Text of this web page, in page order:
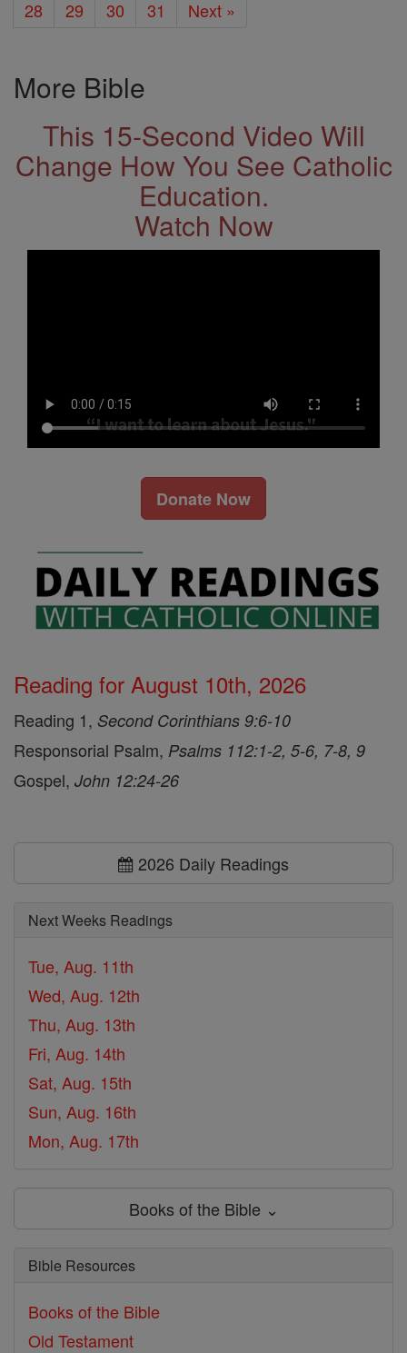
28 29 30 31 Next »
More Bible
This 15-Second Video Will
Change How You See Catholic
Education.
Watch Now
Donate Now
Reading for August 10th, 2026
Reading 1, Second Corinthians 9:6-10
Responsorial Psalm, Psalms 112:1-2, 5-6, 7-8, 9
Gospel, John 12:24-26
2026 Daily Readings
Next Weeks Readings
Tue, Aug. 11th
Wed, Aug. 12th
Thu, Aug. 13th
Fri, Aug. 14th
Sat, Aug. 15th
Sun, Aug. 16th
Mon, Aug. 17th
Books of the Bible ⌄
Bible Resources
Books of the Bible
Old Testament